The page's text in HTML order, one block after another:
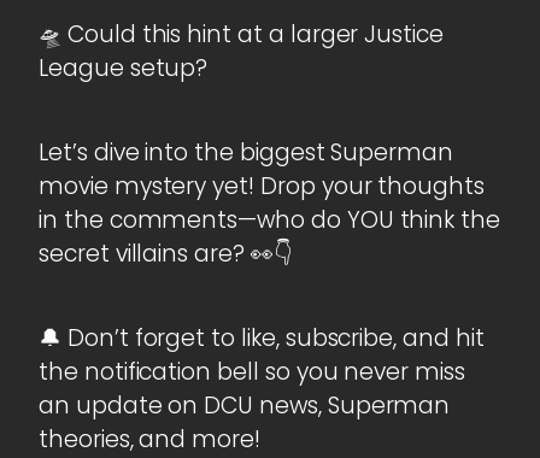
🛸 Could this hint at a larger Justice
League setup?
Let’s dive into the biggest Superman
movie mystery yet! Drop your thoughts
in the comments—who do YOU think the
secret villains are? 👀👇
🔔 Don’t forget to like, subscribe, and hit
the notification bell so you never miss
an update on DCU news, Superman
theories, and more!